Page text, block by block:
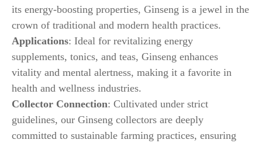
its energy-boosting properties, Ginseng is a jewel in the
crown of traditional and modern health practices.
Applications: Ideal for revitalizing energy
supplements, tonics, and teas, Ginseng enhances
vitality and mental alertness, making it a favorite in
health and wellness industries.
Collector Connection: Cultivated under strict
guidelines, our Ginseng collectors are deeply
committed to sustainable farming practices, ensuring